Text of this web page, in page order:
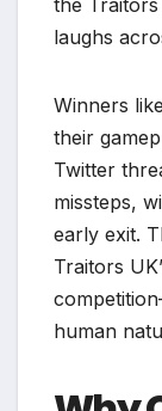
the
laughs
Winners
their
Twitter
missteps,
early exit.
Traitors
human